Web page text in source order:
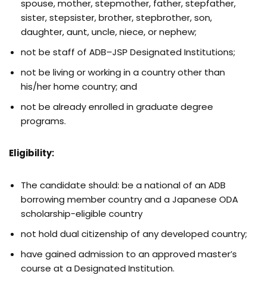
spouse, mother, stepmother, father, stepfather,
sister, stepsister, brother, stepbrother, son,
daughter, aunt, uncle, niece, or nephew;
not be staff of ADB–JSP Designated Institutions;
not be living or working in a country other than
his/her home country; and
not be already enrolled in graduate degree
programs.
Eligibility:
The candidate should: be a national of an ADB
borrowing member country and a Japanese ODA
scholarship-eligible country
not hold dual citizenship of any developed country;
have gained admission to an approved master’s
course at a Designated Institution.